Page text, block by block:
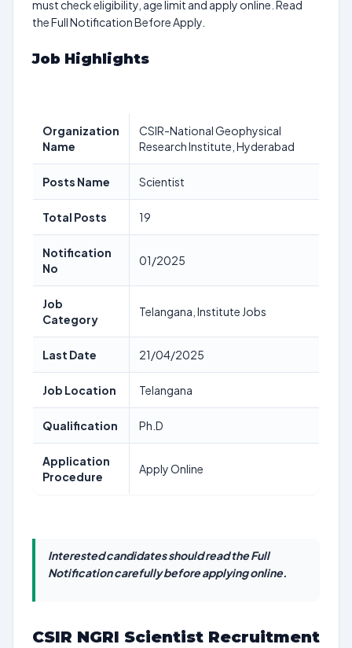
must check eligibility, age limit and apply online. Read
the Full Notification Before Apply.
Job Highlights
Organization
Name
CSIR-National Geophysical
Research Institute, Hyderabad
Posts Name Scientist
Total Posts 19
Notification
No
01/2025
Job
Category
Telangana, Institute Jobs
Last Date 21/04/2025
Job Location Telangana
Qualification Ph.D
Application
Procedure
Apply Online
Interested candidates should read the Full
Notification carefully before applying online.
CSIR NGRI Scientist Recruitment